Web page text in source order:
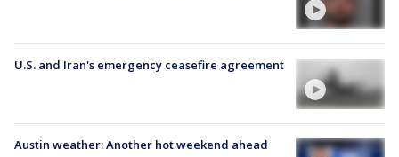
U.S. and Iran's emergency ceasefire agreement
Austin weather: Another hot weekend ahead